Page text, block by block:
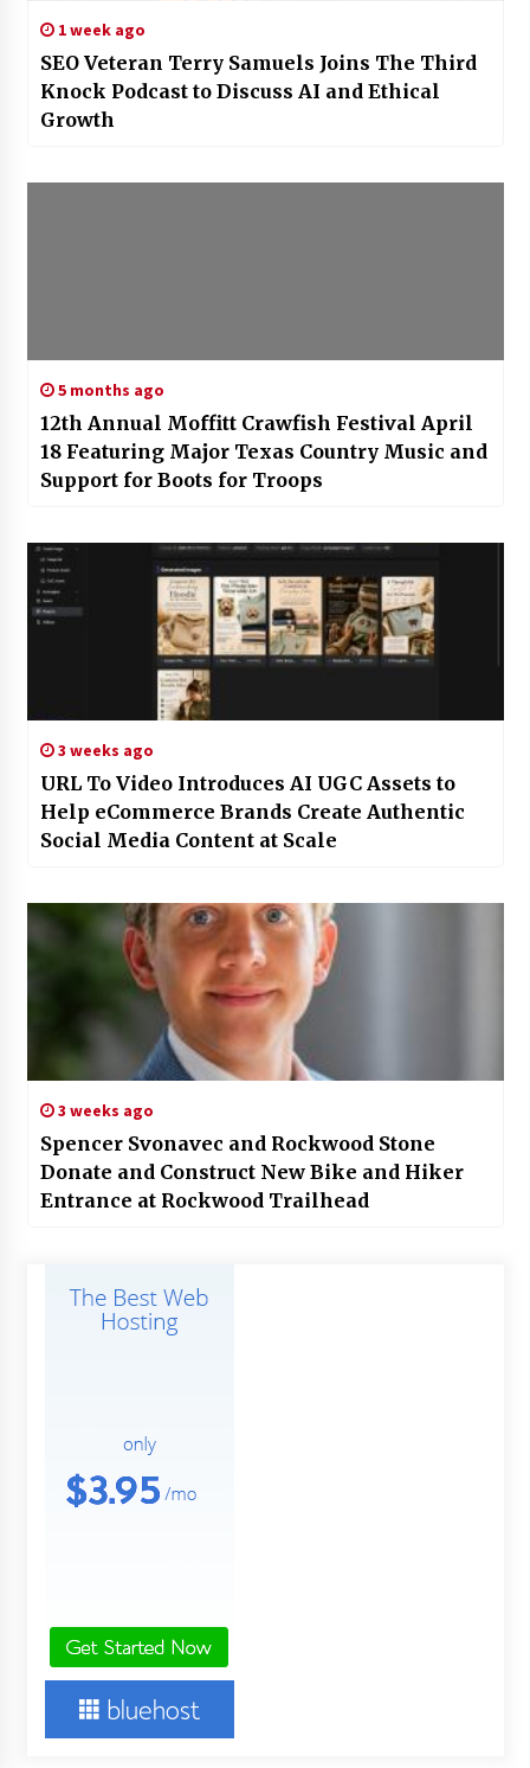
1 week ago
SEO Veteran Terry Samuels Joins The Third
Knock Podcast to Discuss AI and Ethical
Growth
5 months ago
12th Annual Moffitt Crawfish Festival April
18 Featuring Major Texas Country Music and
Support for Boots for Troops
3 weeks ago
URL To Video Introduces AI UGC Assets to
Help eCommerce Brands Create Authentic
Social Media Content at Scale
3 weeks ago
Spencer Svonavec and Rockwood Stone
Donate and Construct New Bike and Hiker
Entrance at Rockwood Trailhead